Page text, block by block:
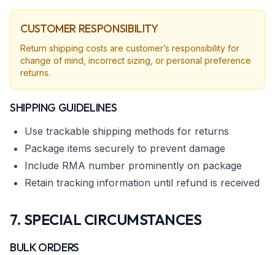
CUSTOMER RESPONSIBILITY
Return shipping costs are customer’s responsibility for
change of mind, incorrect sizing, or personal preference
returns.
SHIPPING GUIDELINES
Use trackable shipping methods for returns
Package items securely to prevent damage
Include RMA number prominently on package
Retain tracking information until refund is received
7. SPECIAL CIRCUMSTANCES
BULK ORDERS